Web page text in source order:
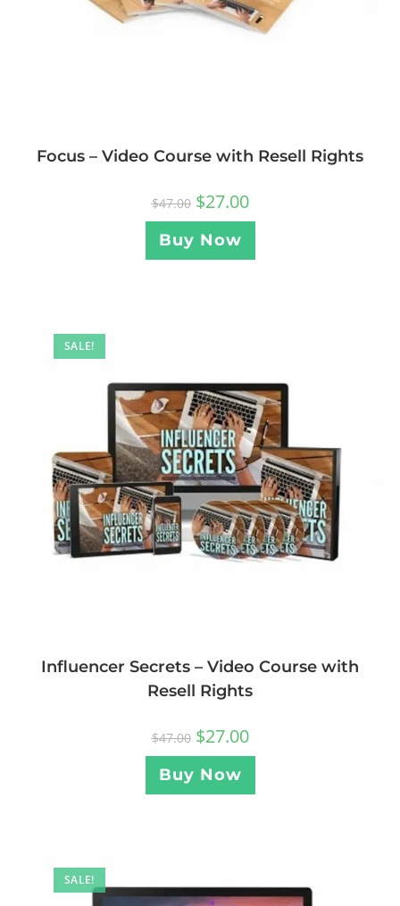
Focus – Video Course with Resell Rights
$47.00 $27.00
Buy Now
SALE!
Influencer Secrets – Video Course with
Resell Rights
$47.00 $27.00
Buy Now
SALE!